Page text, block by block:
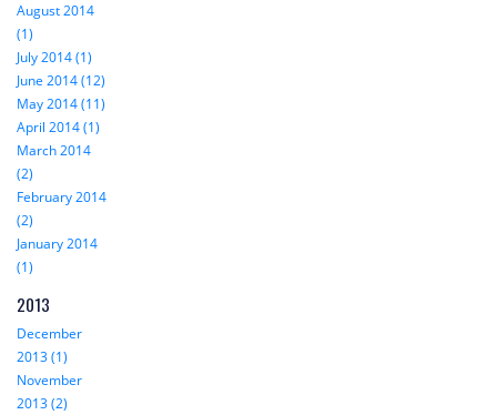
August 2014
(1)
July 2014 (1)
June 2014 (12)
May 2014 (11)
April 2014 (1)
March 2014
(2)
February 2014
(2)
January 2014
(1)
2013
December
2013 (1)
November
2013 (2)